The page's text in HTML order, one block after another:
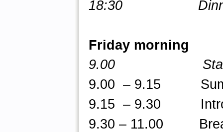
18:30 Dinner
Friday morning
9.00
9.00 – 9.15
9.15 – 9.30
9.30 – 11.00